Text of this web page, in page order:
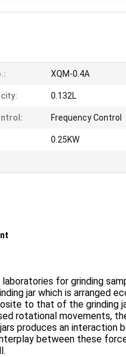
XQM-0.4A
0.132L
Frequency Control
0.25KW
for grinding
jar which is arranged
to that of the grinding
rotational movements,
produces an interaction
between these